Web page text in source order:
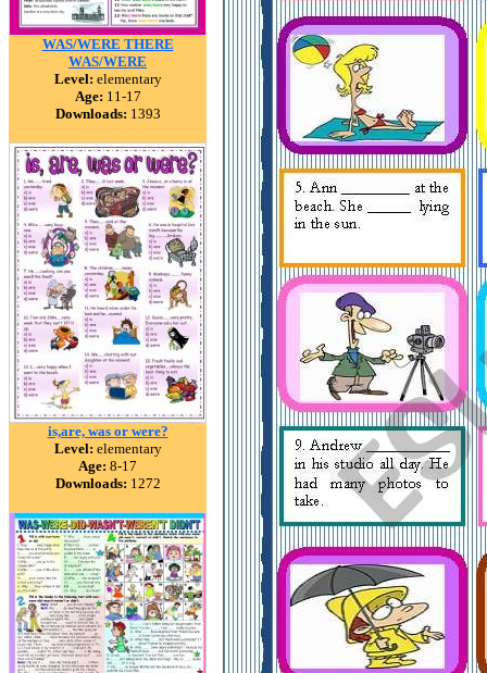
WAS/WERE THERE
WAS/WERE
Level: elementary
Age: 11-17
Downloads: 1393
is,are, was or were?
Level: elementary
Age: 8-17
Downloads: 1272